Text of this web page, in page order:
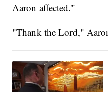
Aaron affected."
"Thank the Lord,"